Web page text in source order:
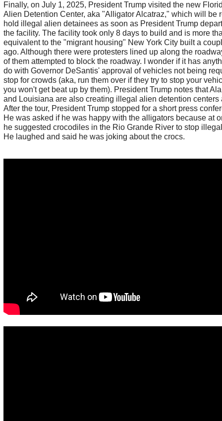
Finally, on July 1, 2025, President Trump visited the new
Alien Detention Center, aka "Alligator Alcatraz," which will be
hold illegal alien detainees as soon as President Trump
the facility. The facility took only 8 days to build and is more
equivalent to the "migrant housing" New York City built a
ago. Although there were protesters lined up along the
of them attempted to block the roadway. I wonder if it has
do with Governor DeSantis' approval of vehicles not being
stop for crowds (aka, run them over if they try to stop your
you won't get beat up by them). President Trump notes that
and Louisiana are also creating illegal alien detention centers
After the tour, President Trump stopped for a short press
He was asked if he was happy with the alligators because at
he suggested crocodiles in the Rio Grande River to stop
He laughed and said he was joking about the crocs.